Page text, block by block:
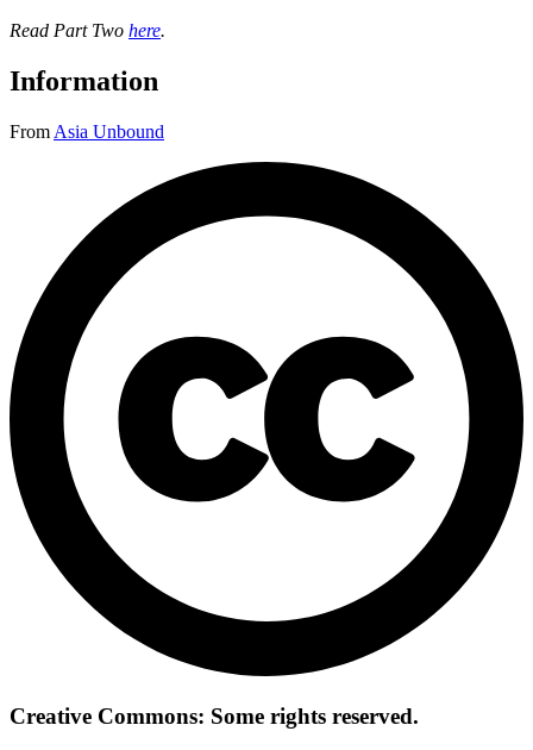
Read Part Two here.
Information
From Asia Unbound
Creative Commons: Some rights reserved.